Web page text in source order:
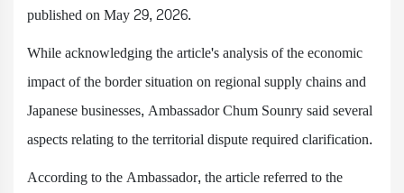
published on May 29, 2026.
While acknowledging the article's analysis of the economic
impact of the border situation on regional supply chains and
Japanese businesses, Ambassador Chum Sounry said several
aspects relating to the territorial dispute required clarification.
According to the Ambassador, the article referred to the